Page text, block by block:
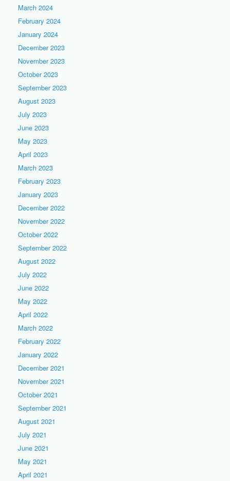
March 2024
February 2024
January 2024
December 2023
November 2023
October 2023
September 2023
August 2023
July 2023
June 2023
May 2023
April 2023
March 2023
February 2023
January 2023
December 2022
November 2022
October 2022
September 2022
August 2022
July 2022
June 2022
May 2022
April 2022
March 2022
February 2022
January 2022
December 2021
November 2021
October 2021
September 2021
August 2021
July 2021
June 2021
May 2021
April 2021